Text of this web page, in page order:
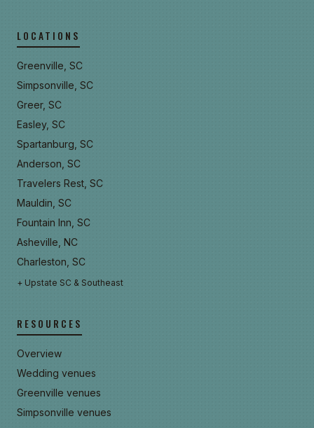
LOCATIONS
Greenville, SC
Simpsonville, SC
Greer, SC
Easley, SC
Spartanburg, SC
Anderson, SC
Travelers Rest, SC
Mauldin, SC
Fountain Inn, SC
Asheville, NC
Charleston, SC
+ Upstate SC & Southeast
RESOURCES
Overview
Wedding venues
Greenville venues
Simpsonville venues